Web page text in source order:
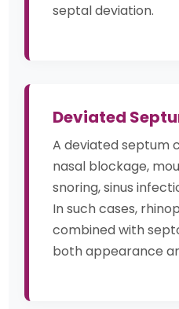
septal deviation.
Deviated
A deviated septum
nasal blockage,
snoring, sinus
In such cases,
combined with
both appearance